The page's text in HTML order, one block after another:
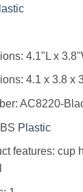
4.1"L x
‎4.1 x 3.8 x
‎AC8220-
Plastic
features: ‎cup